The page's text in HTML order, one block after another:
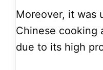
Moreover, it was
Chinese cooking
due to its high